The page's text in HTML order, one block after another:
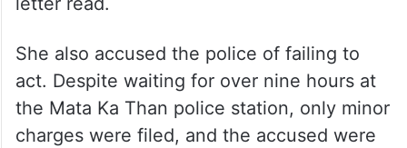
She also accused the police of failing to
act. Despite waiting for over nine hours at
the Mata Ka Than police station, only minor
charges were filed, and the accused were